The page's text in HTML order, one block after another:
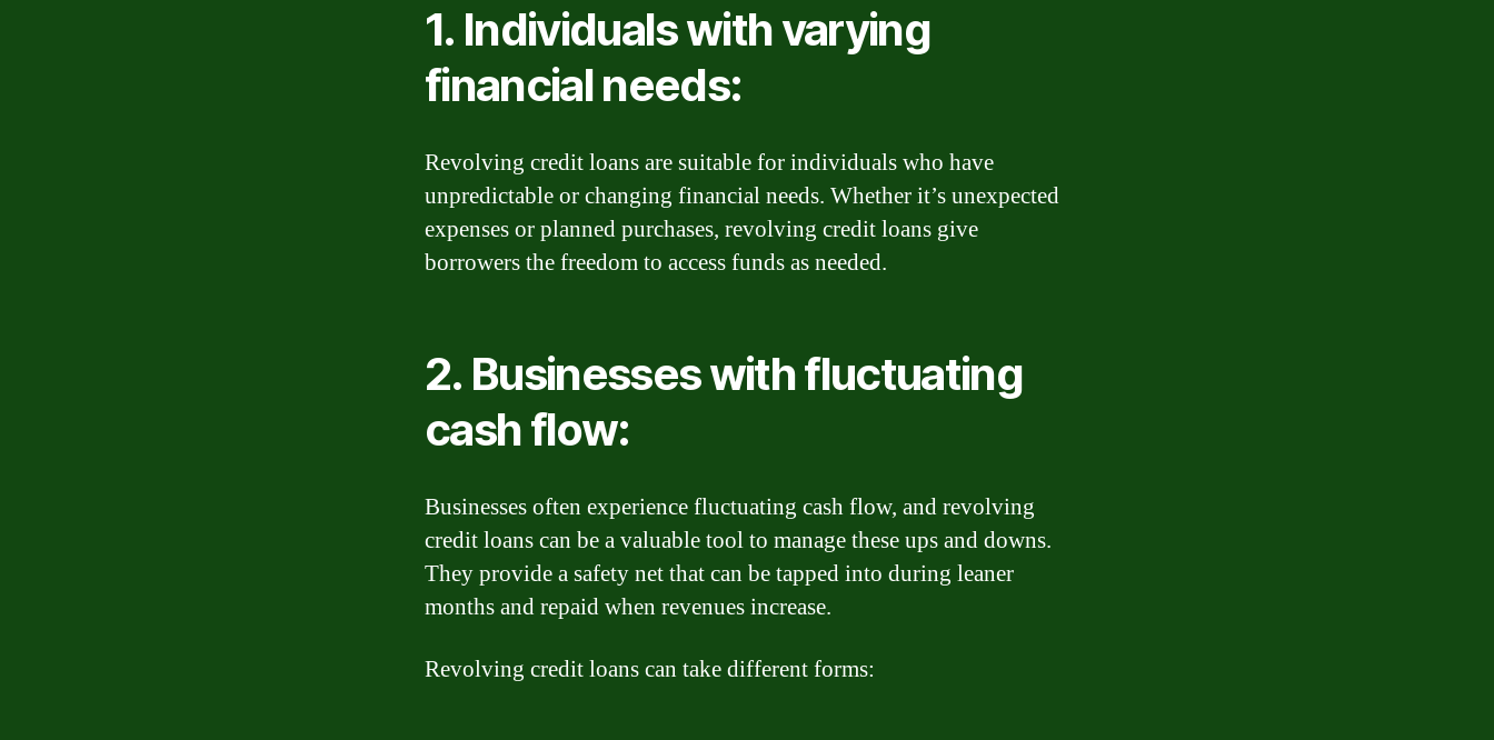
1. Individuals with varying
financial needs:
Revolving credit loans are suitable for individuals who have
unpredictable or changing financial needs. Whether it’s unexpected
expenses or planned purchases, revolving credit loans give
borrowers the freedom to access funds as needed.
2. Businesses with fluctuating
cash flow:
Businesses often experience fluctuating cash flow, and revolving
credit loans can be a valuable tool to manage these ups and downs.
They provide a safety net that can be tapped into during leaner
months and repaid when revenues increase.
Revolving credit loans can take different forms: